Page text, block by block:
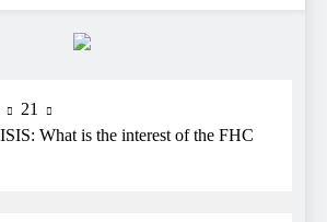
21
What is the interest of the FHC